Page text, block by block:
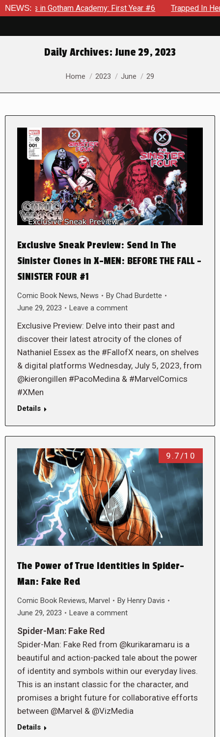
NEWS:
in Gotham Academy: First Year #6 Trapped In Her Own
Daily Archives: June 29, 2023
You are here:
Home 2023 June 29
Exclusive Sneak Preview: Send In The
Sinister Clones in X-MEN: BEFORE THE FALL –
SINISTER FOUR #1
Comic Book News, News By Chad Burdette
June 29, 2023
Leave a comment
Exclusive Preview: Delve into their past and
discover their latest atrocity of the clones of
Nathaniel Essex as the #FallofX nears, on shelves
& digital platforms Wednesday, July 5, 2023, from
@kierongillen #PacoMedina & #MarvelComics
#XMen
Details
9.7/10
The Power of True Identities in Spider-
Man: Fake Red
Comic Book Reviews, Marvel By Henry Davis
June 29, 2023
Leave a comment
Spider-Man: Fake Red
Spider-Man: Fake Red from @kurikaramaru is a
beautiful and action-packed tale about the power
of identity and symbols within our everyday lives.
This is an instant classic for the character, and
promises a bright future for collaborative efforts
between @Marvel & @VizMedia
Details